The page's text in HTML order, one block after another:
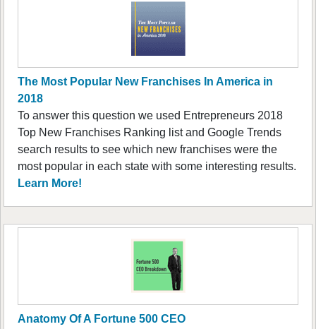
The Most Popular New Franchises In America in
2018
To answer this question we used Entrepreneurs 2018
Top New Franchises Ranking list and Google Trends
search results to see which new franchises were the
most popular in each state with some interesting results.
Learn More!
Anatomy Of A Fortune 500 CEO